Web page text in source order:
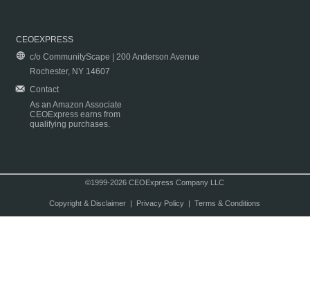
CEOEXPRESS
c/o CommunityScape | 200 Anderson Avenue
Rochester, NY 14607
Contact
As an Amazon Associate
CEOExpress earns from
qualifying purchases.
©1999-2026 CEOExpress Company LLC
Copyright & Disclaimer| Privacy Policy| Terms & Conditions